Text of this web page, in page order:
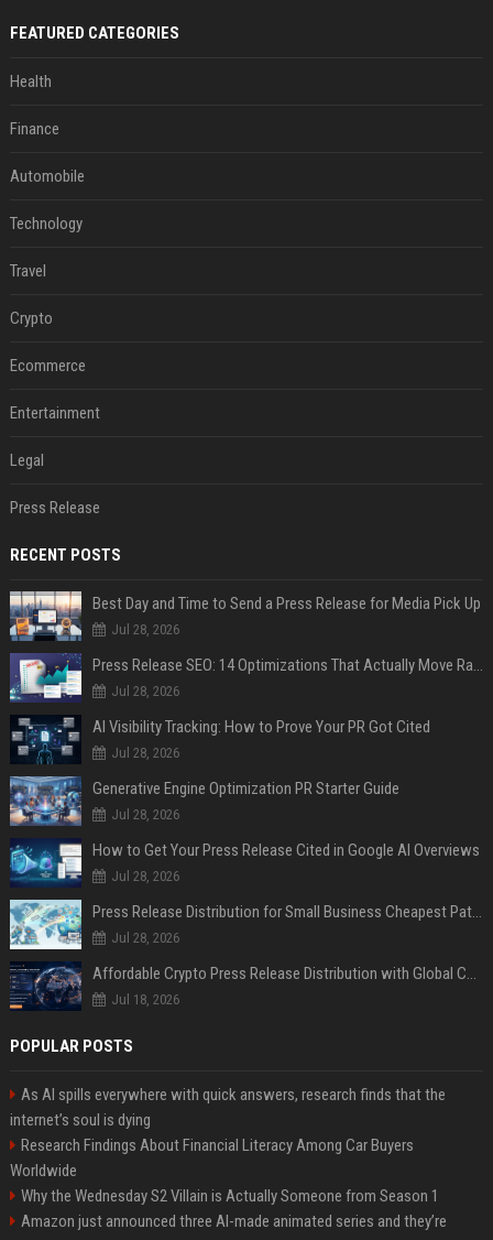
FEATURED CATEGORIES
Health
Finance
Automobile
Technology
Travel
Crypto
Ecommerce
Entertainment
Legal
Press Release
RECENT POSTS
Best Day and Time to Send a Press Release for Media Pick Up
Jul 28, 2026
Press Release SEO: 14 Optimizations That Actually Move Rankings
Jul 28, 2026
AI Visibility Tracking: How to Prove Your PR Got Cited
Jul 28, 2026
Generative Engine Optimization PR Starter Guide
Jul 28, 2026
How to Get Your Press Release Cited in Google AI Overviews
Jul 28, 2026
Press Release Distribution for Small Business Cheapest Path to Real Coverage
Jul 28, 2026
Affordable Crypto Press Release Distribution with Global Coverage
Jul 18, 2026
POPULAR POSTS
As AI spills everywhere with quick answers, research finds that the
internet’s soul is dying
Research Findings About Financial Literacy Among Car Buyers
Worldwide
Why the Wednesday S2 Villain is Actually Someone from Season 1
Amazon just announced three AI-made animated series and they’re